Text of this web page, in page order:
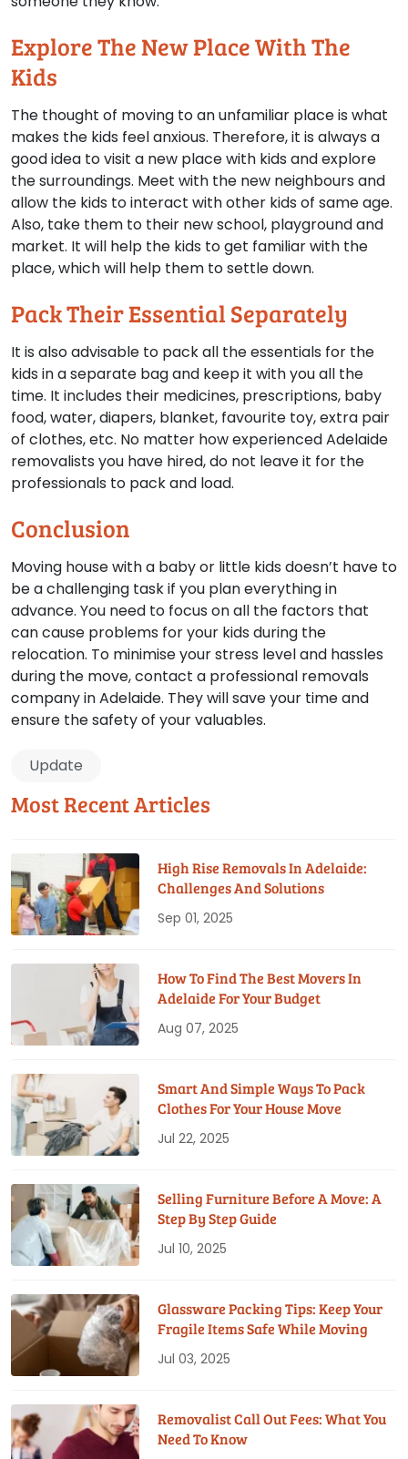
Explore The New Place With The
Kids
The thought of moving to an unfamiliar place is what
makes the kids feel anxious. Therefore, it is always a
good idea to visit a new place with kids and explore
the surroundings. Meet with the new neighbours and
allow the kids to interact with other kids of same age.
Also, take them to their new school, playground and
market. It will help the kids to get familiar with the
place, which will help them to settle down.
Pack Their Essential Separately
It is also advisable to pack all the essentials for the
kids in a separate bag and keep it with you all the
time. It includes their medicines, prescriptions, baby
food, water, diapers, blanket, favourite toy, extra pair
of clothes, etc. No matter how experienced Adelaide
removalists you have hired, do not leave it for the
professionals to pack and load.
Conclusion
Moving house with a baby or little kids doesn’t have to
be a challenging task if you plan everything in
advance. You need to focus on all the factors that
can cause problems for your kids during the
relocation. To minimise your stress level and hassles
during the move, contact a professional removals
company in Adelaide. They will save your time and
ensure the safety of your valuables.
Update
Most Recent Articles
High Rise Removals In Adelaide:
Challenges And Solutions
Sep 01, 2025
How To Find The Best Movers In
Adelaide For Your Budget
Aug 07, 2025
Smart And Simple Ways To Pack
Clothes For Your House Move
Jul 22, 2025
Selling Furniture Before A Move: A
Step By Step Guide
Jul 10, 2025
Glassware Packing Tips: Keep Your
Fragile Items Safe While Moving
Jul 03, 2025
Removalist Call Out Fees: What You
Need To Know